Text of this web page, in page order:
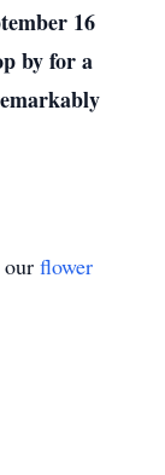
16
by for a
flower